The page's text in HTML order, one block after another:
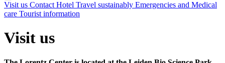
Visit us Contact Hotel Travel sustainably Emergencies and Medical
care Tourist information
Visit us